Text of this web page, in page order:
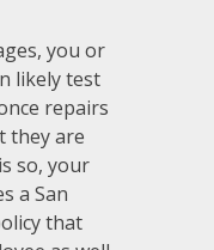
you or
likely test
repairs
they are
so, your
a San
that